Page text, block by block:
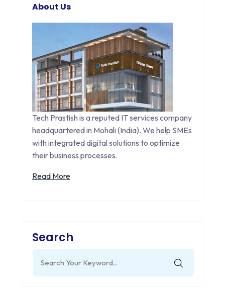
About Us
Tech Prastish is a reputed IT services company
headquartered in Mohali (India). We help SMEs
with integrated digital solutions to optimize
their business processes.
Read More
Search
for: